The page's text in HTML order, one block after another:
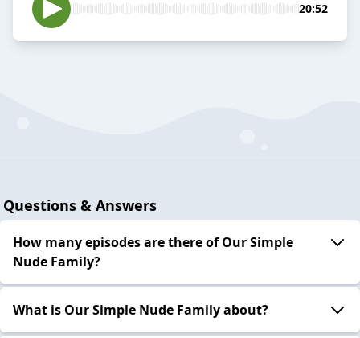
20:52
Questions & Answers
How many episodes are there of Our Simple
Nude Family?
What is Our Simple Nude Family about?